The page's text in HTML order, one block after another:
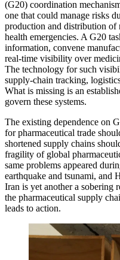
(G20) coordination
one that could manage risks
production and distribution of
health emergencies. A G20
information, convene
real-time visibility over
The technology for such
supply-chain tracking,
What is missing is an
govern these systems.
The existing dependence on
for pharmaceutical trade
shortened supply chains
fragility of global
same problems appeared
earthquake and tsunami, and
Iran is yet another a sobering
the pharmaceutical supply
leads to action.